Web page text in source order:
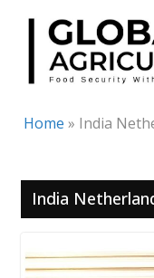
Skip
content
Home » India
India